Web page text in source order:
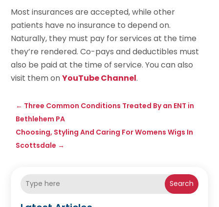
Most insurances are accepted, while other
patients have no insurance to depend on.
Naturally, they must pay for services at the time
they’re rendered. Co-pays and deductibles must
also be paid at the time of service. You can also
visit them onYouTube Channel.
← Three Common Conditions Treated By an ENT in
Bethlehem PA
Choosing, Styling And Caring For Womens Wigs In
Scottsdale →
Search